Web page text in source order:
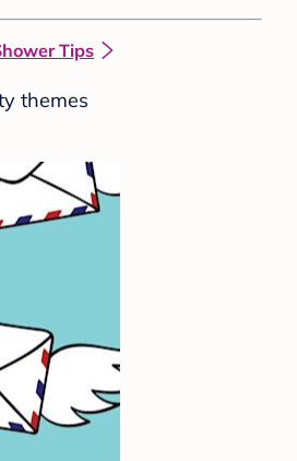
Tips
themes